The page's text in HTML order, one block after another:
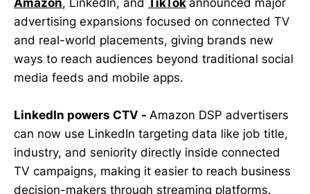
Amazon, LinkedIn, and TikTok announced major
advertising expansions focused on connected TV
and real-world placements, giving brands new
ways to reach audiences beyond traditional social
media feeds and mobile apps.
LinkedIn powers CTV - Amazon DSP advertisers
can now use LinkedIn targeting data like job title,
industry, and seniority directly inside connected
TV campaigns, making it easier to reach business
decision-makers through streaming platforms.